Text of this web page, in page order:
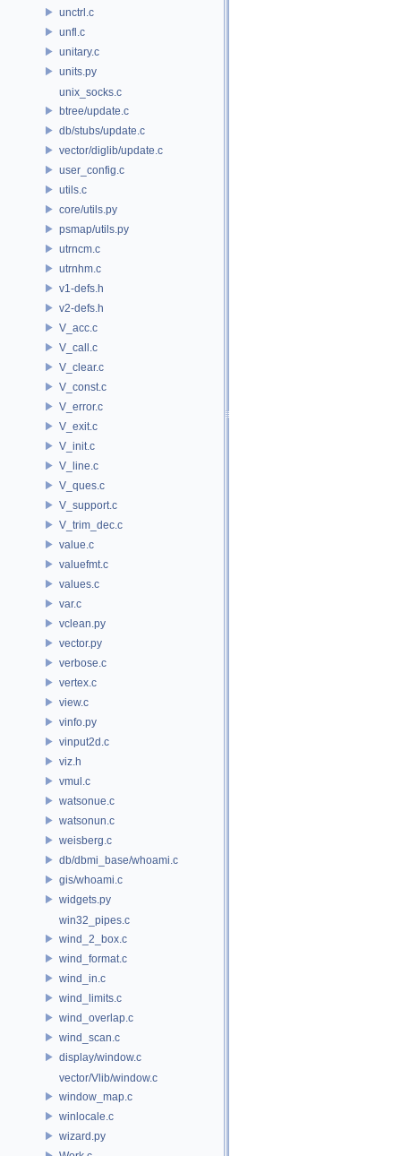
unctrl.c
unfl.c
unitary.c
units.py
unix_socks.c
btree/update.c
db/stubs/update.c
vector/diglib/update.c
user_config.c
utils.c
core/utils.py
psmap/utils.py
utrncm.c
utrnhm.c
v1-defs.h
v2-defs.h
V_acc.c
V_call.c
V_clear.c
V_const.c
V_error.c
V_exit.c
V_init.c
V_line.c
V_ques.c
V_support.c
V_trim_dec.c
value.c
valuefmt.c
values.c
var.c
vclean.py
vector.py
verbose.c
vertex.c
view.c
vinfo.py
vinput2d.c
viz.h
vmul.c
watsonue.c
watsonun.c
weisberg.c
db/dbmi_base/whoami.c
gis/whoami.c
widgets.py
win32_pipes.c
wind_2_box.c
wind_format.c
wind_in.c
wind_limits.c
wind_overlap.c
wind_scan.c
display/window.c
vector/Vlib/window.c
window_map.c
winlocale.c
wizard.py